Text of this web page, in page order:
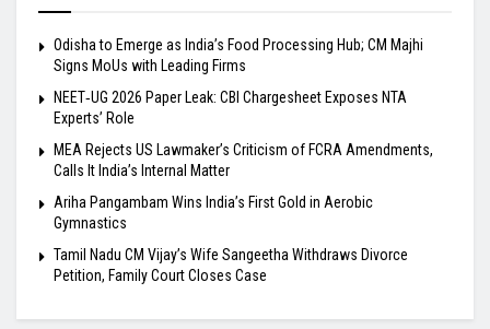
Odisha to Emerge as India’s Food Processing Hub; CM Majhi
Signs MoUs with Leading Firms
NEET‑UG 2026 Paper Leak: CBI Chargesheet Exposes NTA
Experts’ Role
MEA Rejects US Lawmaker’s Criticism of FCRA Amendments,
Calls It India’s Internal Matter
Ariha Pangambam Wins India’s First Gold in Aerobic
Gymnastics
Tamil Nadu CM Vijay’s Wife Sangeetha Withdraws Divorce
Petition, Family Court Closes Case